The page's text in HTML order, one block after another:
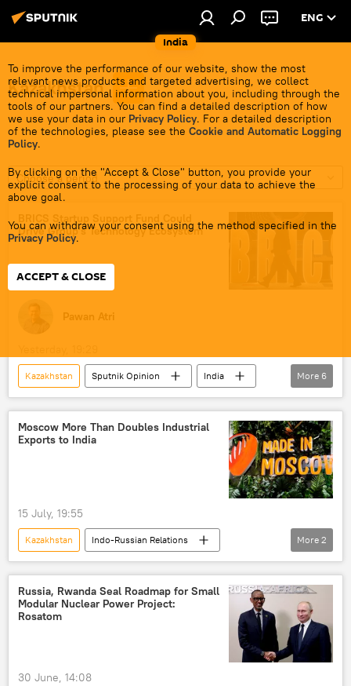
India
ENG
To improve the performance of our website, show the most
relevant news products and targeted advertising, we collect
technical impersonal information about you, including through the
tools of our partners. You can find a detailed description of how
we use your data in our Privacy Policy. For a detailed description
of the technologies, please see the Cookie and Automatic Logging
Policy.
By clicking on the "Accept & Close" button, you provide your
explicit consent to the processing of your data to achieve the
above goal.
You can withdraw your consent using the method specified in the
Privacy Policy.
ACCEPT & CLOSE
Kazakhstan
Choose a period
BRICS Startup Support Fund Could
Drive Group's Technology Ecosystem
Pawan Atri
Kazakhstan Sputnik Opinion
India
New Delhi
BRICS
New Development Bank (NDB)
Delhi
cutting-edge technology
Self-reliant India
More 6
Moscow More Than Doubles Industrial
Exports to India
15 July, 19:55
Kazakhstan
Indo-Russian Relations
Moscow
India
More 2
Russia, Rwanda Seal Roadmap for Small
Modular Nuclear Power Project:
Rosatom
30 June, 14:08